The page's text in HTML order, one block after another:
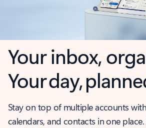
Your inbox,
Your day,
Stay on top of multiple accounts
calendars, and contacts in one